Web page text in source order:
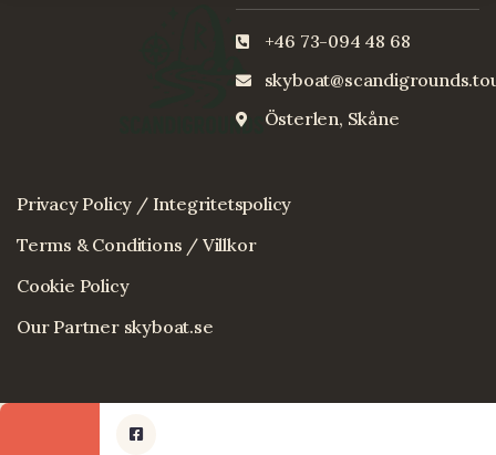
+46 73-094 48 68
Österlen, Skåne
Privacy Policy / Integritetspolicy
Terms & Conditions / Villkor
Cookie Policy
Our Partner skyboat.se